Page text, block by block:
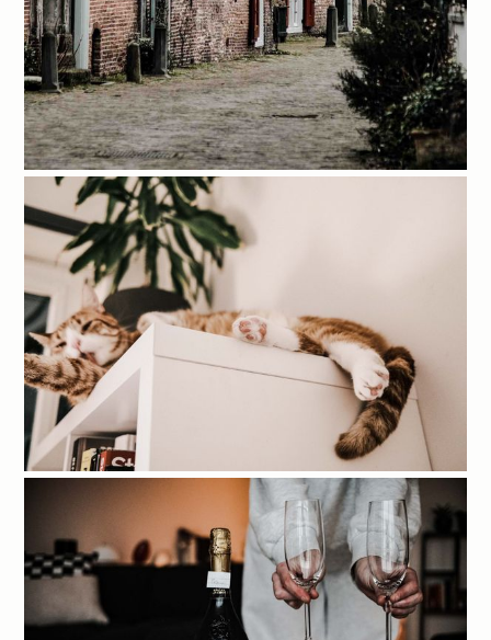
Members
Membership
Account
Sign in
Sign up
Explore
Archive
Tags
Links
Site
Terms & conditions
Privacy policy
Shipping policy
Photo archive
Shop
Instagram
GitHub
Mitchel Lensink © 2026.